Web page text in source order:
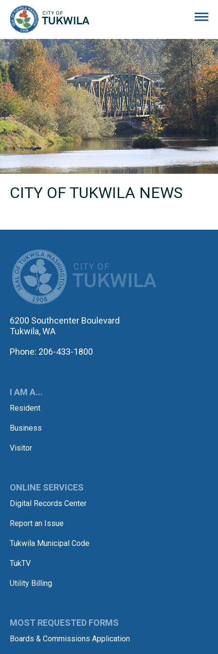
CITY OF TUKWILA NEWS
6200 Southcenter Boulevard
Tukwila, WA
Phone: 206-433-1800
I AM A...
Resident
Business
Visitor
ONLINE SERVICES
Digital Records Center
Report an Issue
Tukwila Municipal Code
TukTV
Utility Billing
MOST REQUESTED FORMS
Boards & Commissions Application